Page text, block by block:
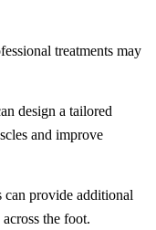
treatments may
design a tailored
and improve
can provide additional
the foot.